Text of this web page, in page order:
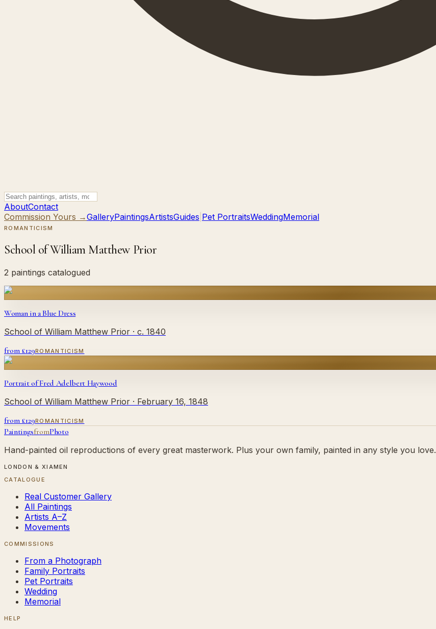
AboutContact
Commission Yours →GalleryPaintingsArtistsGuides Pet PortraitsWeddingMemorial
ROMANTICISM
School of William Matthew Prior
2 paintings catalogued
Woman in a Blue Dress
School of William Matthew Prior · c. 1840
from £129ROMANTICISM
Portrait of Fred Adelbert Haywood
School of William Matthew Prior · February 16, 1848
from £129ROMANTICISM
PaintingsfromPhoto
Hand-painted oil reproductions of every great masterwork. Plus your own family, painted in any style you love.
LONDON & XIAMEN
CATALOGUE
Real Customer Gallery
All Paintings
Artists A–Z
Movements
COMMISSIONS
From a Photograph
Family Portraits
Pet Portraits
Wedding
Memorial
HELP